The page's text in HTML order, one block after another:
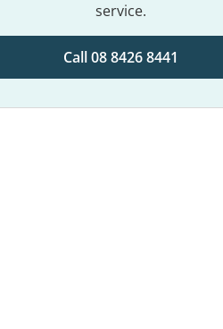
service.
Call 08 8426 8441